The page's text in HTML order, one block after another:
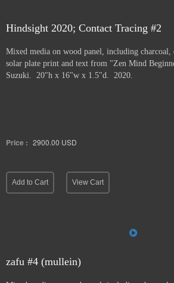
Hindsight 2020; Contact Tracing #2
Mixed media on wood panel, including charcoal,
solar plate print and text from "Zen Mind
Suzuki. 20"h x 16"w x 1.5"d. 2020.
Price : 2900.00 USD
Add to Cart View Cart
zafu #4 (mullein)